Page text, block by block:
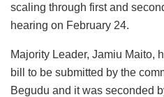
scaling through first and
hearing on February 24.
Majority Leader, Jamiu Maito,
bill to be submitted by the
Begudu and it was seconded